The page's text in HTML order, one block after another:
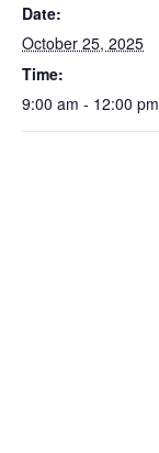
Date:
October 25, 2025
Time:
9:00 am - 12:00 pm